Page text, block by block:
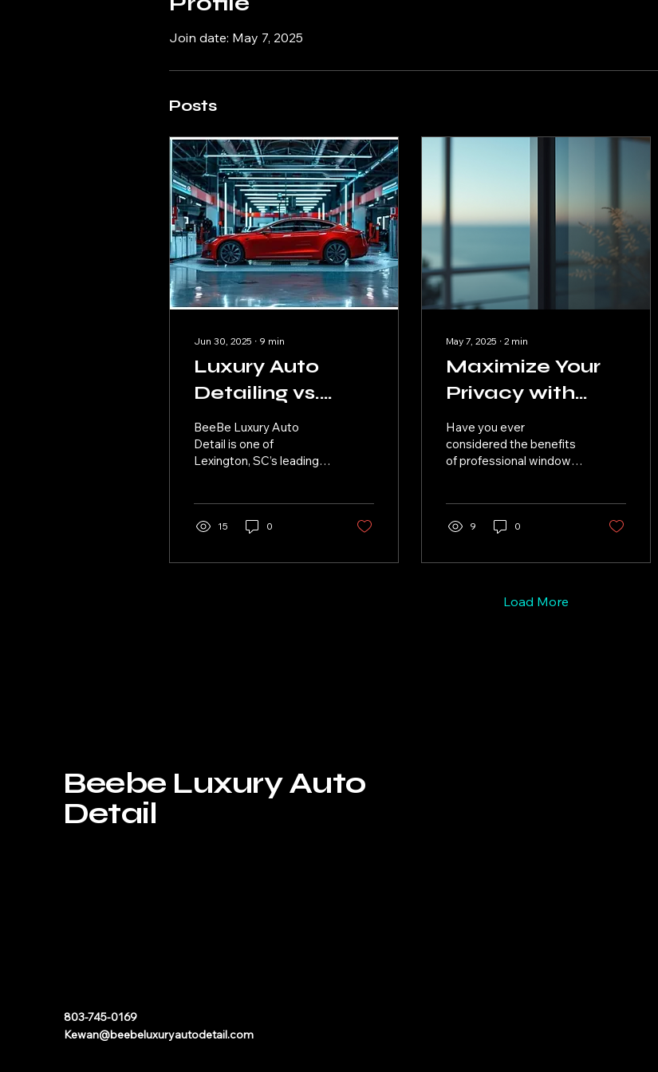
Join date: May 7, 2025
Posts
Jun 30, 2025 ∙ 9 min
Luxury Auto
Detailing vs.
Standard Car
Wash: What’s
the Difference?
BeeBe Luxury Auto
Detail is one of
Lexington, SC’s leading
example of Car Detailing
15 0
May 7, 2025 ∙ 2 min
Maximize Your
Privacy with
Professional
Window Tinting
Have you ever
considered the benefits
of professional window
stylish...
9 0
Load More
Beebe Luxury Auto
Detail
803-745-0169
Kewan@beebeluxuryautodetail.com